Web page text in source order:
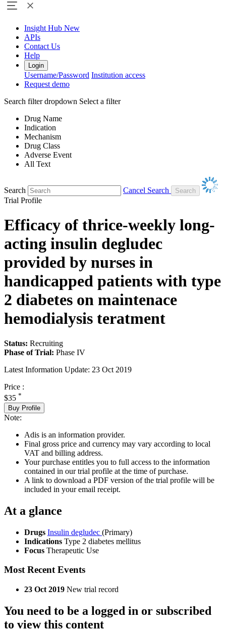
Insight Hub New
APIs
Contact Us
Help
Login
Username/Password Institution access
Request demo
Search filter dropdown Select a filter
Drug Name
Indication
Mechanism
Drug Class
Adverse Event
All Text
Search
Cancel Search
Trial Profile
Efficacy of thrice-weekly long-
acting insulin degludec
provided by nurses in
handicapped patients with type
2 diabetes on maintenace
hemodialysis teratment
Status: Recruiting
Phase of Trial: Phase IV
Latest Information Update: 23 Oct 2019
Price :
$35 *
Buy Profile
Note:
Adis is an information provider.
Final gross price and currency may vary according to local
VAT and billing address.
Your purchase entitles you to full access to the information
contained in our trial profile at the time of purchase.
A link to download a PDF version of the trial profile will be
included in your email receipt.
At a glance
Drugs Insulin degludec (Primary)
Indications Type 2 diabetes mellitus
Focus Therapeutic Use
Most Recent Events
23 Oct 2019 New trial record
You need to be a logged in or subscribed
to view this content